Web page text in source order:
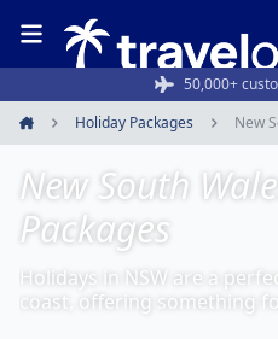
50,000+
Rated 4.6/5
Home
Holiday Packages New
New South
Packages
Holidays in NSW are a
coast, offering something